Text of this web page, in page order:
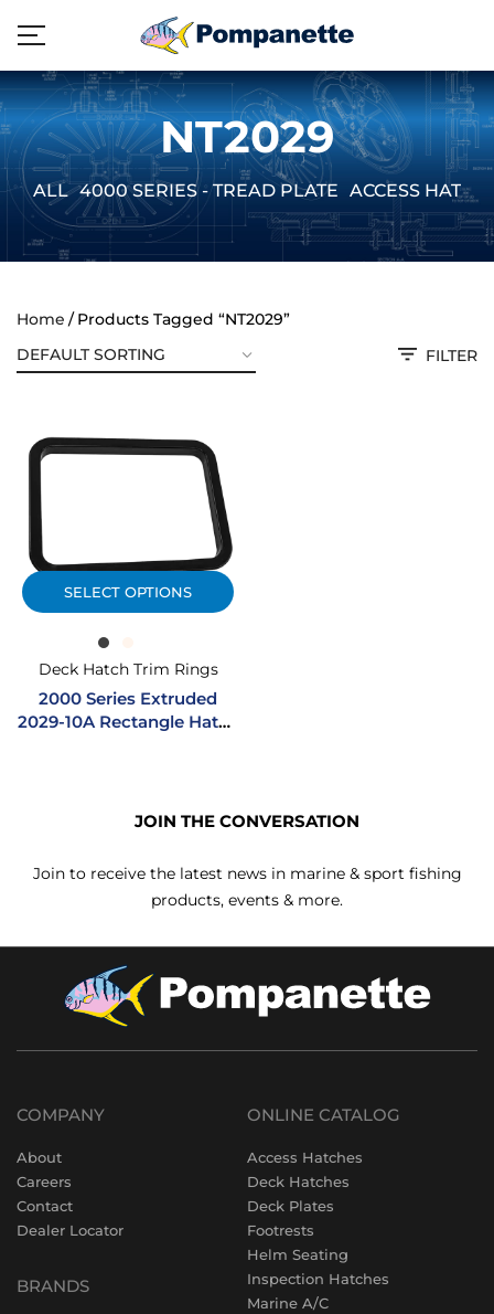
NT2029
ALL 4000 SERIES - TREAD PLATE ACCESS
Home
Products Tagged “NT2029”
FILTER
SELECT OPTIONS
Deck Hatch Trim Rings
2000 Series Extruded
2029-10A Rectangle Hatch
JOIN THE CONVERSATION
Join to receive the latest news in marine & sport fishing
products, events & more.
COMPANY
About
Careers
Contact
Dealer Locator
BRANDS
ONLINE CATALOG
Access Hatches
Deck Hatches
Deck Plates
Footrests
Helm Seating
Inspection Hatches
Marine A/C